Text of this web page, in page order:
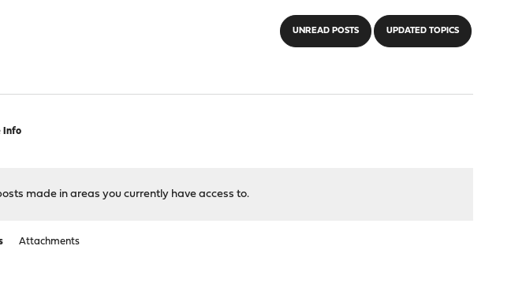
UNREAD POSTS UPDATED TOPICS
Info
made in areas you currently have access to.
Attachments